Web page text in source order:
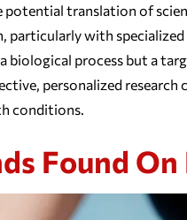
potential translation of
particularly with
biological process but a
personalized research
conditions.
Found On